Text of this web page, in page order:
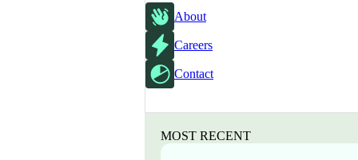
About
Careers
Contact
MOST RECENT